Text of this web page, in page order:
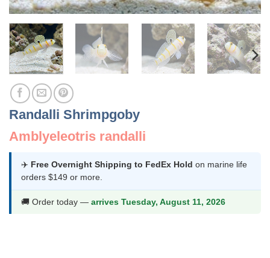
Randalli Shrimpgoby
Amblyeleotris randalli
✈️ Free Overnight Shipping to FedEx Hold on marine life
orders $149 or more.
🚚 Order today — arrives Tuesday, August 11, 2026